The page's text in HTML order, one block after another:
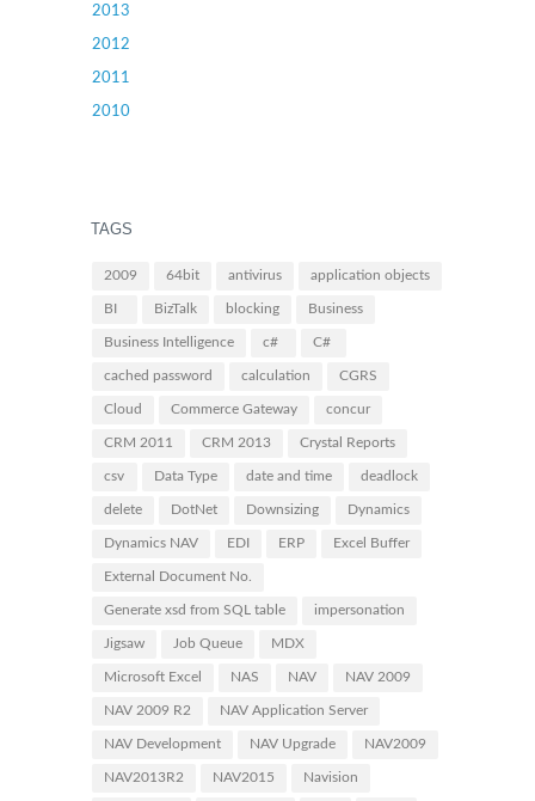
2013
2012
2011
2010
TAGS
2009 64bit antivirus application objects
BI BizTalk blocking Business
Business Intelligence c# C#
cached password calculation CGRS
Cloud Commerce Gateway concur
CRM 2011 CRM 2013 Crystal Reports
csv Data Type date and time deadlock
delete DotNet Downsizing Dynamics
Dynamics NAV EDI ERP Excel Buffer
External Document No.
Generate xsd from SQL table impersonation
Jigsaw Job Queue MDX
Microsoft Excel NAS NAV NAV 2009
NAV 2009 R2 NAV Application Server
NAV Development NAV Upgrade NAV2009
NAV2013R2 NAV2015 Navision